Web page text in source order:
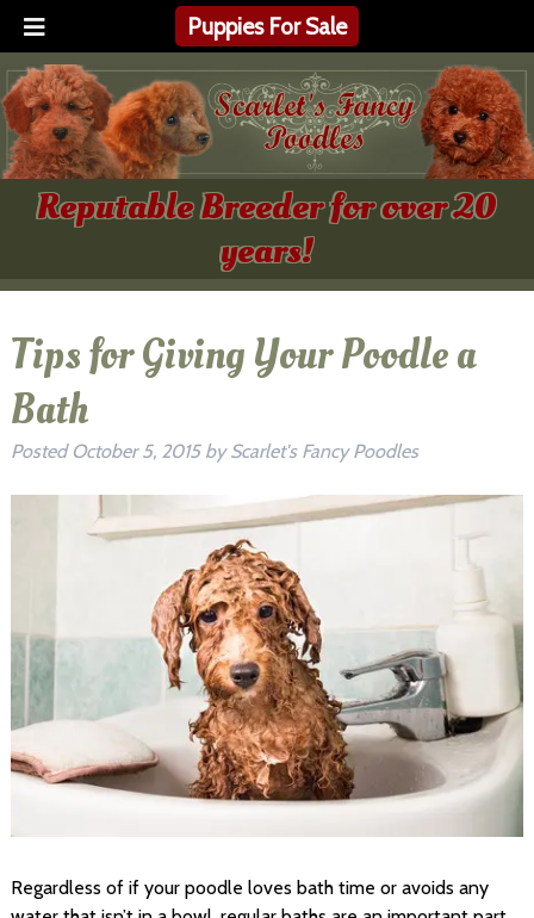
Puppies For Sale
Reputable Breeder for over 20
years!
Tips for Giving Your Poodle a
Bath
Posted October 5, 2015 by Scarlet's Fancy Poodles
Regardless of if your poodle loves bath time or avoids any